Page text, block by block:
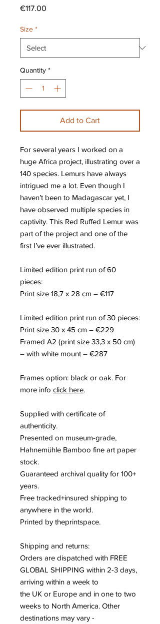
€117.00
Size *
Quantity *
Add to Cart
For several years I worked on a
huge Africa project, illustrating over a
140 species. Lemurs have always
intrigued me a lot. Even though I
haven’t been to Madagascar yet, I
have observed multiple species in
captivity. This Red Ruffed Lemur was
part of the project and one of the
first I’ve ever illustrated.
Limited edition print run of60
pieces:
Print size 18,7 x 28 cm – €117
Limited edition print run of30 pieces:
Print size 30 x 45 cm – €229
Framed A2 (print size 33,3 x 50 cm)
– with white mount – €287
Frames option: black or oak. For
more info click here.
Supplied with certificate of
authenticity.
Presented on museum-grade,
Hahnemühle Bamboo fine art paper
stock.
Guaranteed archival quality for 100+
years.
Free tracked+insured shipping to
anywhere in the world.
Printed by theprintspace.
Shipping and returns:
Orders are dispatched with FREE
GLOBAL SHIPPING within 2-3 days,
arriving within a week to
the UK or Europe and in one to two
weeks to North America. Other
destinations may vary -